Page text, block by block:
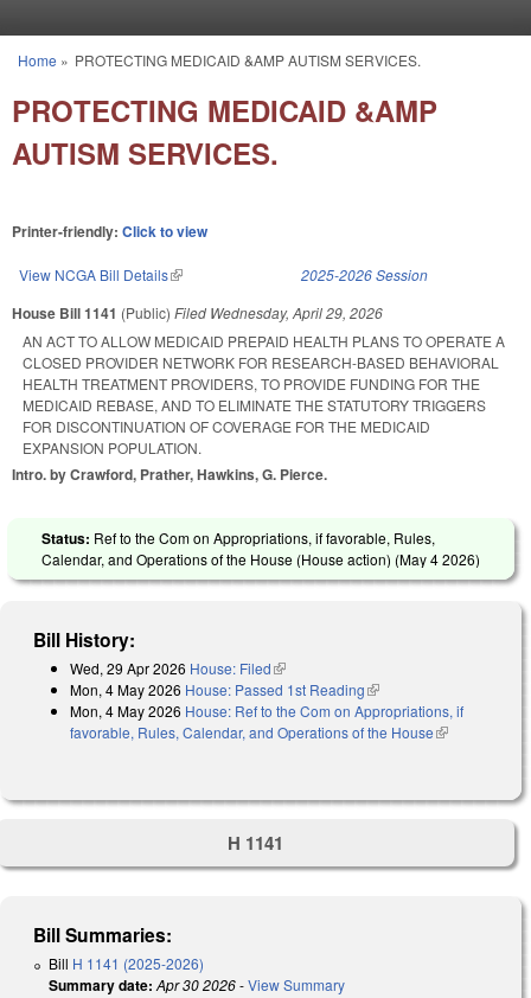
You are here
Home » PROTECTING MEDICAID &AMP AUTISM SERVICES.
PROTECTING MEDICAID &AMP
AUTISM SERVICES.
Printer-friendly: Click to view
View NCGA Bill Details(link is external) 2025-2026 Session
House Bill 1141 (Public) Filed Wednesday, April 29, 2026
AN ACT TO ALLOW MEDICAID PREPAID HEALTH PLANS TO OPERATE A
CLOSED PROVIDER NETWORK FOR RESEARCH-BASED BEHAVIORAL
HEALTH TREATMENT PROVIDERS, TO PROVIDE FUNDING FOR THE
MEDICAID REBASE, AND TO ELIMINATE THE STATUTORY TRIGGERS
FOR DISCONTINUATION OF COVERAGE FOR THE MEDICAID
EXPANSION POPULATION.
Intro. by Crawford, Prather, Hawkins, G. Pierce.
Status: Ref to the Com on Appropriations, if favorable, Rules,
Calendar, and Operations of the House (House action) (May 4 2026)
Bill History:
Wed, 29 Apr 2026 House: Filed(link is external)
Mon, 4 May 2026 House: Passed 1st Reading(link is external)
Mon, 4 May 2026 House: Ref to the Com on Appropriations, if
favorable, Rules, Calendar, and Operations of the House(link is
H 1141
Bill Summaries:
Bill H 1141 (2025-2026)
Summary date: Apr 30 2026-View Summary